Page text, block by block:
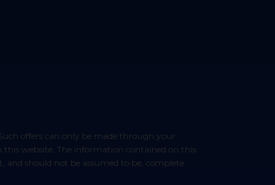
website. The information contained on this
and should not be assumed to be, complete.